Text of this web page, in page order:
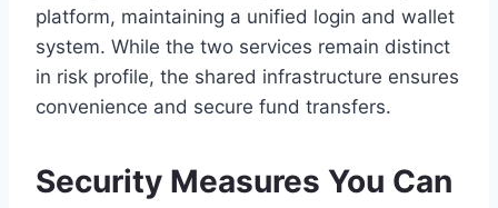
platform, maintaining a unified login and wallet
system. While the two services remain distinct
in risk profile, the shared infrastructure ensures
convenience and secure fund transfers.
Security Measures You Can